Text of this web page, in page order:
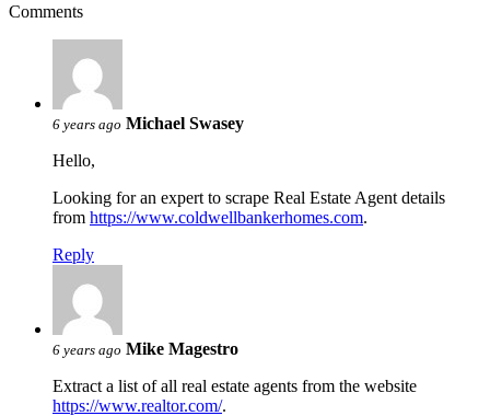
Comments
6 years ago Michael Swasey
Hello,
Looking for an expert to scrape Real Estate Agent details
from https://www.coldwellbankerhomes.com.
Reply
6 years ago Mike Magestro
Extract a list of all real estate agents from the website
https://www.realtor.com/.